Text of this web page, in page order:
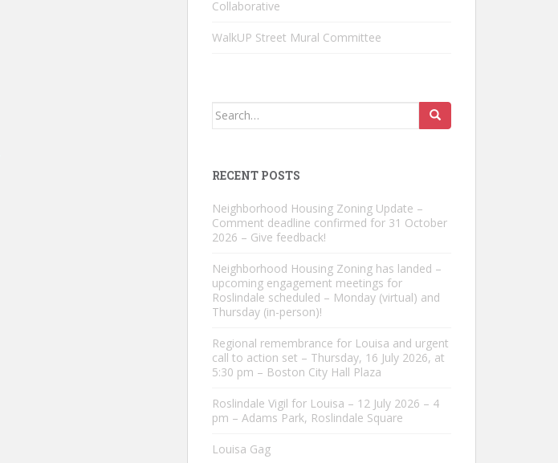
Collaborative
WalkUP Street Mural Committee
Search
RECENT POSTS
Neighborhood Housing Zoning Update –
Comment deadline confirmed for 31 October
2026 – Give feedback!
Neighborhood Housing Zoning has landed –
upcoming engagement meetings for
Roslindale scheduled – Monday (virtual) and
Thursday (in-person)!
Regional remembrance for Louisa and urgent
call to action set – Thursday, 16 July 2026, at
5:30 pm – Boston City Hall Plaza
Roslindale Vigil for Louisa – 12 July 2026 – 4
pm – Adams Park, Roslindale Square
Louisa Gag